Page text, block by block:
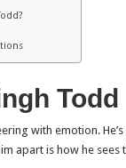
Todd
with emotion.
apart is how he sees